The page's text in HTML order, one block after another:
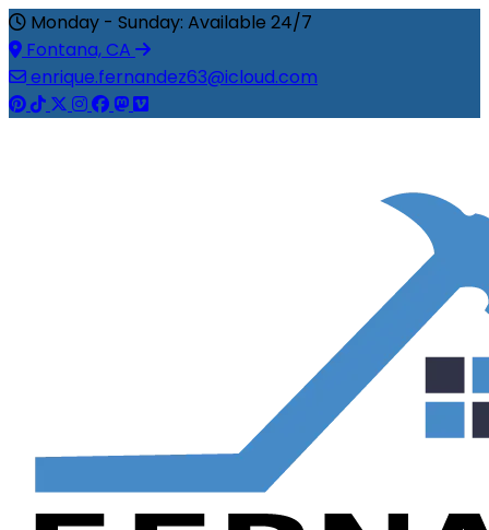
Monday - Sunday: Available 24/7
Fontana, CA
enrique.fernandez63@icloud.com